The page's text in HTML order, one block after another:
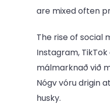
are mixed often
The rise of social
Instagram,
málmarknað við
Nógv vóru drigin
husky.